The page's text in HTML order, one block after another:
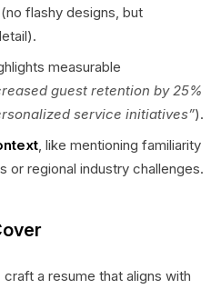
(no flashy designs, but
measurable
guest retention by 25%
service initiatives”).
, like mentioning familiarity
or regional industry challenges.
craft a resume that aligns with